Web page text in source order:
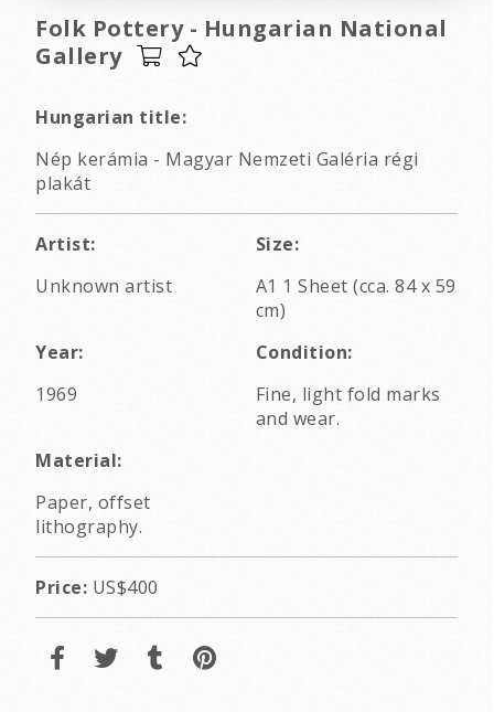
Folk Pottery - Hungarian National
Gallery
Hungarian title:
Nép kerámia - Magyar Nemzeti Galéria régi
plakát
Artist:
Unknown artist
Size:
A1 1 Sheet (cca. 84 x 59
cm)
Year:
1969
Condition:
Fine, light fold marks
and wear.
Material:
Paper, offset
lithography.
Price: US$400